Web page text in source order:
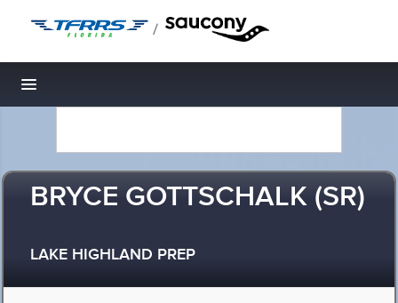
/
Toggle navigation
BRYCE GOTTSCHALK (SR)
LAKE HIGHLAND PREP